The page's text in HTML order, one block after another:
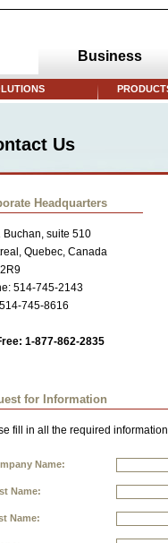
Business
Us
Headquarters
Buchan, suite 510
Quebec, Canada
514-745-2143
745-8616
1-877-862-2835
for Information
fill in all the required
Name:
Name:
Name: